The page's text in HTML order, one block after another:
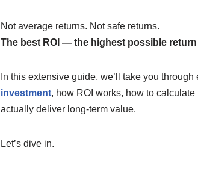
Not average returns. Not safe returns.
The best ROI — the highest possible
In this extensive guide, we’ll take you
investment, how ROI works, how to
actually deliver long-term value.
Let’s dive in.